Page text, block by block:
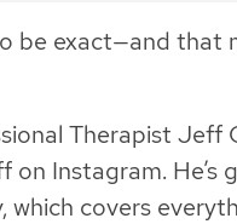
be exact—and that
Therapist Jeff
Instagram. He’s
which covers